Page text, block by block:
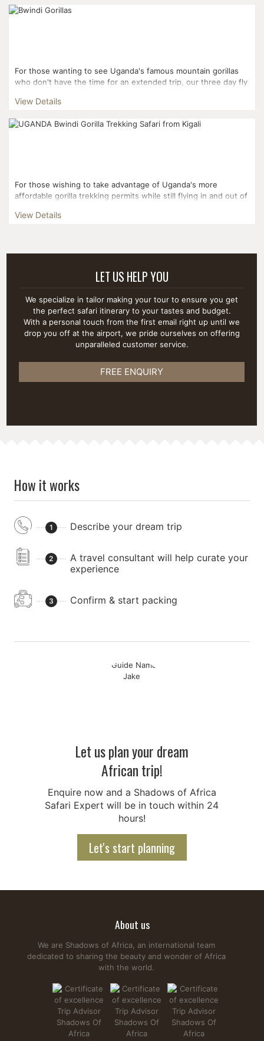
For those wanting to see Uganda's famous mountain gorillas
who don't have the time for an extended trip, our three day fly
View Details
For those wishing to take advantage of Uganda's more
affordable gorilla trekking permits while still flying in and out of
View Details
LET US HELP YOU
We specialize in tailor making your tour to ensure you get
the perfect safari itinerary to your tastes and budget.
With a personal touch from the first email right up until we
drop you off at the airport, we pride ourselves on offering
unparalleled customer service.
FREE ENQUIRY
How it works
1 Describe your dream trip
2
A travel consultant will help curate your
experience
3 Confirm & start packing
Let us plan your dream
African trip!
Enquire now and a Shadows of Africa
Safari Expert will be in touch within 24
hours!
Let's start planning
About us
We are Shadows of Africa, an international team
dedicated to sharing the beauty and wonder of Africa
with the world.